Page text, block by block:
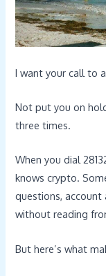
I want your call to
Not put you on
three times.
When you dial
knows crypto.
questions, account
without reading
But here’s what